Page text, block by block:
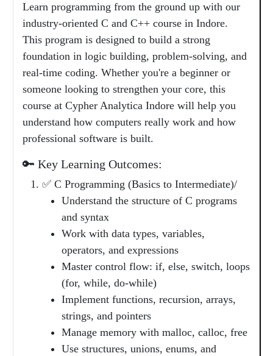
Learn programming from the ground up with our
industry-oriented C and C++ course in Indore.
This program is designed to build a strong
foundation in logic building, problem-solving, and
real-time coding. Whether you're a beginner or
someone looking to strengthen your core, this
course at Cypher Analytica Indore will help you
understand how computers really work and how
professional software is built.
🔑 Key Learning Outcomes:
✅ C Programming (Basics to Intermediate)/
Understand the structure of C programs
and syntax
Work with data types, variables,
operators, and expressions
Master control flow: if, else, switch, loops
(for, while, do-while)
Implement functions, recursion, arrays,
strings, and pointers
Manage memory with malloc, calloc, free
Use structures, unions, enums, and